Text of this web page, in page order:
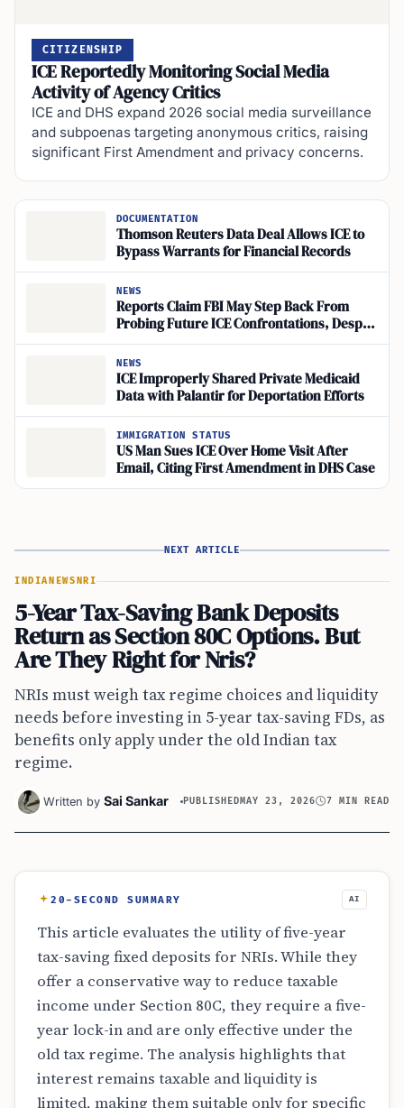
CITIZENSHIP
ICE Reportedly Monitoring Social Media
Activity of Agency Critics
ICE and DHS expand 2026 social media surveillance
and subpoenas targeting anonymous critics, raising
significant First Amendment and privacy concerns.
DOCUMENTATION
Thomson Reuters Data Deal Allows ICE to
Bypass Warrants for Financial Records
NEWS
Reports Claim FBI May Step Back From
Probing Future ICE Confrontations, Despite
Denials
NEWS
ICE Improperly Shared Private Medicaid
Data with Palantir for Deportation Efforts
IMMIGRATION STATUS
US Man Sues ICE Over Home Visit After
Email, Citing First Amendment in DHS Case
NEXT ARTICLE
INDIANEWS NRI
5-Year Tax-Saving Bank Deposits
Return as Section 80C Options. But
Are They Right for Nris?
NRIs must weigh tax regime choices and liquidity
needs before investing in 5-year tax-saving FDs, as
benefits only apply under the old Indian tax
regime.
Written by Sai Sankar PUBLISHEDMAY 23, 2026 7 MIN READ
20-SECOND SUMMARY AI
This article evaluates the utility of five-year
tax-saving fixed deposits for NRIs. While they
offer a conservative way to reduce taxable
income under Section 80C, they require a five-
year lock-in and are only effective under the
old tax regime. The analysis highlights that
interest remains taxable and liquidity is
limited, making them suitable only for specific